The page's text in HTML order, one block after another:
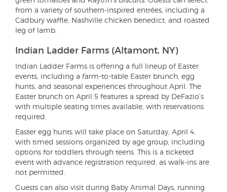
from a variety of southern-inspired entrées, including a
Cadbury waffle, Nashville chicken benedict, and roasted
leg of lamb.
Indian Ladder Farms (Altamont, NY)
Indian Ladder Farms is offering a full lineup of Easter
events, including a farm-to-table Easter brunch, egg
hunts, and seasonal experiences throughout April. The
Easter brunch on April 5 features a spread by DeFazio’s
with multiple seating times available, with reservations
required.
Easter egg hunts will take place on Saturday, April 4,
with timed sessions organized by age group, including
options for toddlers through teens. This is a ticketed
event with advance registration required, as walk-ins are
not permitted.
Guests can also visit during Baby Animal Days, running